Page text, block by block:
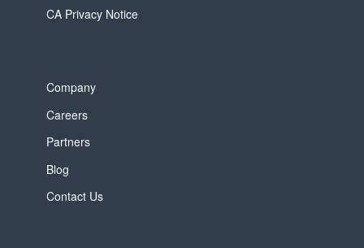
CA Privacy Notice
Company
Careers
Partners
Blog
Contact Us